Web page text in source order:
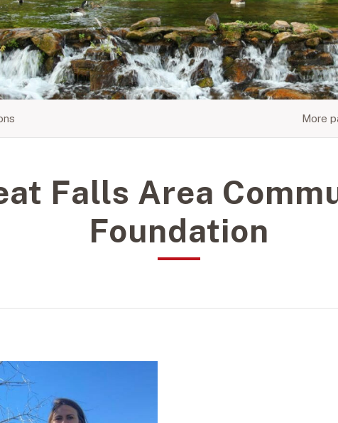
More
Falls Area
Foundation